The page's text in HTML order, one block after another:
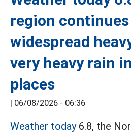
region
widespread
very heavy rain
places
06/08/2026 - 06:36
Weather today6.8, the